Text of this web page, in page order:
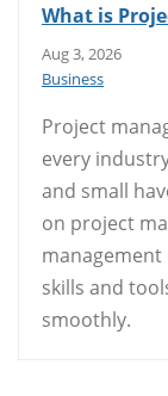
What is
Aug 3, 2026
Business
Project
every
and small
on project
management
skills and
smoothly.